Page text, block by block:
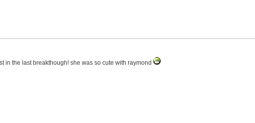
in the last breakthough! she was so cute with raymond